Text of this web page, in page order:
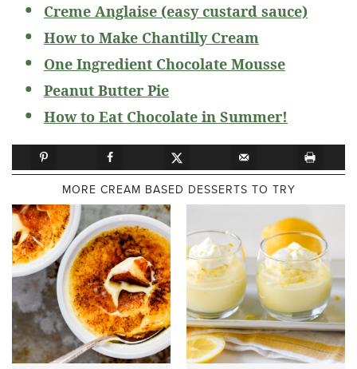
Creme Anglaise (easy custard sauce)
How to Make Chantilly Cream
One Ingredient Chocolate Mousse
Peanut Butter Pie
How to Eat Chocolate in Summer!
MORE CREAM BASED DESSERTS TO TRY